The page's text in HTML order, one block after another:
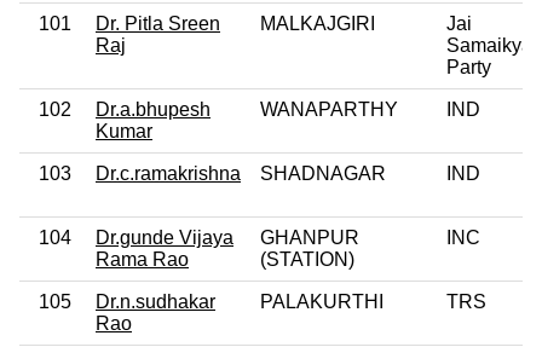
101
Dr. Pitla Sreen
Raj
MALKAJGIRI
Jai
Party
102
Dr.a.bhupesh
Kumar
WANAPARTHY IND
103 Dr.c.ramakrishna SHADNAGAR IND
104
Dr.gunde Vijaya
Rama Rao
GHANPUR
(STATION)
INC
105
Dr.n.sudhakar
Rao
PALAKURTHI TRS